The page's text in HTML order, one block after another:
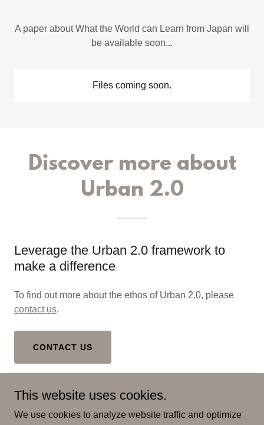
A paper about What the World can Learn from Japan will
be available soon...
Files coming soon.
Discover more about
Urban 2.0
Leverage the Urban 2.0 framework to
make a difference
To find out more about the ethos of Urban 2.0, please
contact us.
CONTACT US
Copyright © 2023 - 2026 Risk Insight Consulting - All Rights
This website uses cookies.
We use cookies to analyze website traffic and optimize